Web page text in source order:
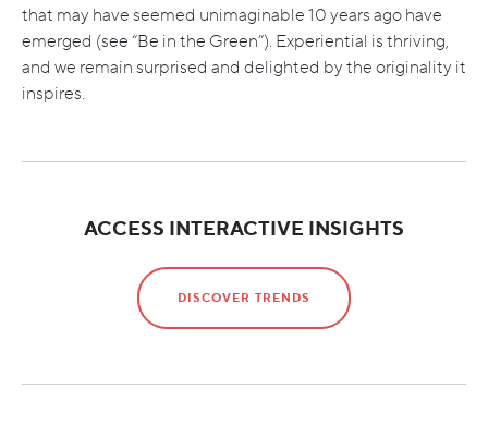
that may have seemed unimaginable 10 years ago have
emerged (see “Be in the Green”). Experiential is thriving,
and we remain surprised and delighted by the originality it
inspires.
ACCESS INTERACTIVE INSIGHTS
DISCOVER TRENDS